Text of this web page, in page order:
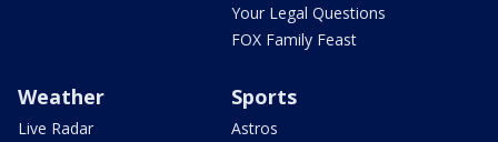
Your Legal Questions
FOX Family Feast
Weather
Live Radar
Sports
Astros